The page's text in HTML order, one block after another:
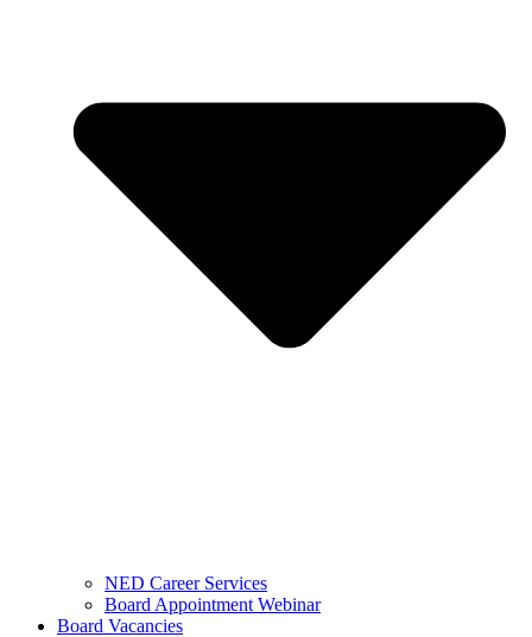
NED Career Services
Board Appointment Webinar
Board Vacancies